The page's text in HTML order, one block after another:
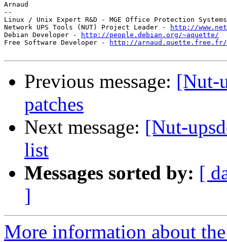
Arnaud
--
Linux / Unix Expert R&D - MGE Office Protection
Network UPS Tools (NUT) Project Leader -
http://
Debian Developer -
http://people.debian.org/~aquette/
Free Software Developer -
http://arnaud.quette.free.fr/
Previous message: [Nut-
patches
Next message: [Nut-
list
Messages sorted by: [
]
More information about